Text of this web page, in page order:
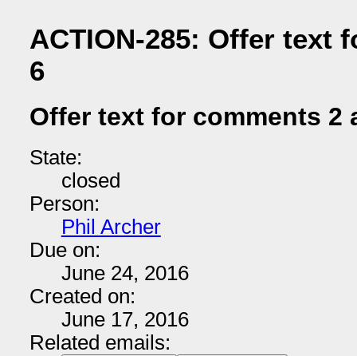
ACTION-285: Offer text
6
Offer text for comments 2
State:
closed
Person:
Phil Archer
Due on:
June 24, 2016
Created on:
June 17, 2016
Related emails: